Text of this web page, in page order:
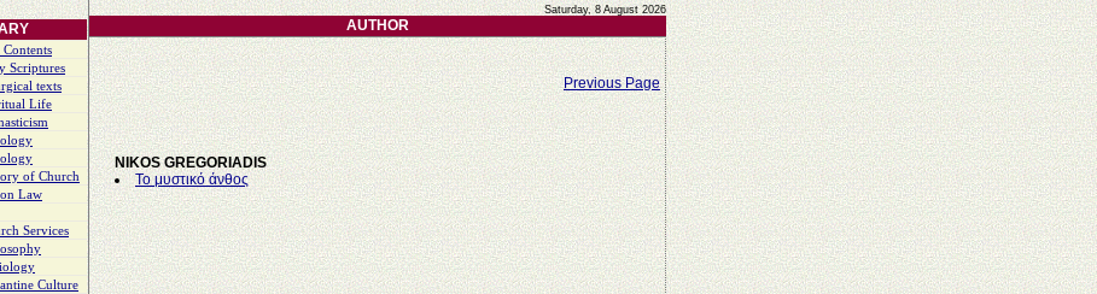
Scriptures
texts
Life
of Church
Law
Services
Culture
Saturday, 8 August 2026
AUTHOR
Previous Page
NIKOS GREGORIADIS
Το μυστικό άνθος